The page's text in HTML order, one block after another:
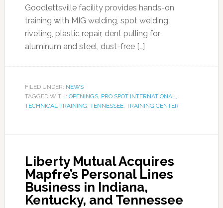
Goodlettsville facility provides hands-on
training with MIG welding, spot welding,
riveting, plastic repair, dent pulling for
aluminum and steel, dust-free […]
FILED UNDER: NEWS
TAGGED WITH: OPENINGS, PRO SPOT INTERNATIONAL,
TECHNICAL TRAINING, TENNESSEE, TRAINING CENTER
Liberty Mutual Acquires
Mapfre’s Personal Lines
Business in Indiana,
Kentucky, and Tennessee